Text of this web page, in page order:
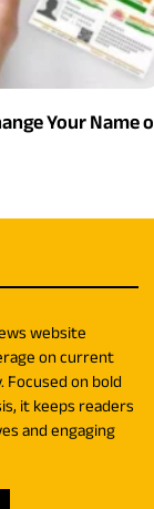
Your Name
website
on current
on bold
it keeps readers
and engaging